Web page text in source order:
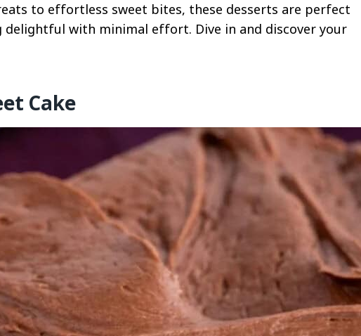
to effortless sweet bites, these desserts are perfect
with minimal effort. Dive in and discover your
Cake